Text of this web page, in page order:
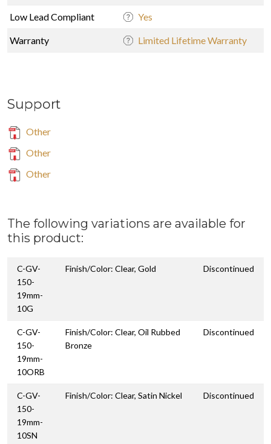
Low Lead Compliant
Yes
Warranty Limited Lifetime Warranty
Support
Other
Other
Other
The following variations are available for
this product:
C-GV-
150-
19mm-
10G
Finish/Color: Clear, Gold Discontinued
C-GV-
150-
19mm-
10ORB
Finish/Color: Clear, Oil Rubbed
Bronze
Discontinued
C-GV-
150-
19mm-
10SN
Finish/Color: Clear, Satin Nickel Discontinued